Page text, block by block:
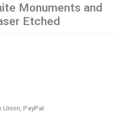
Monuments and
Etched
PayPal